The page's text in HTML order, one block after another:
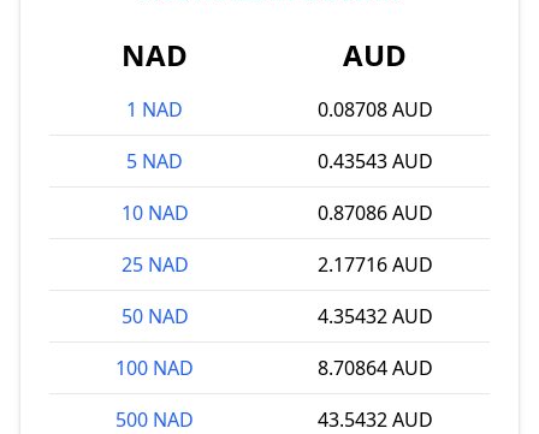
NAD AUD
1 NAD
0.08708 AUD
5 NAD
0.43543 AUD
10 NAD
0.87086 AUD
25 NAD
2.17716 AUD
50 NAD
4.35432 AUD
100 NAD
8.70864 AUD
500 NAD
43.5432 AUD